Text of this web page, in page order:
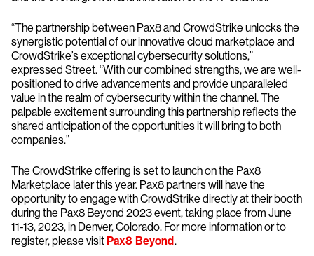
“The partnership between Pax8 and CrowdStrike unlocks the
synergistic potential of our innovative cloud marketplace and
CrowdStrike’s exceptional cybersecurity solutions,”
expressed Street. “With our combined strengths, we are well-
positioned to drive advancements and provide unparalleled
value in the realm of cybersecurity within the channel. The
palpable excitement surrounding this partnership reflects the
shared anticipation of the opportunities it will bring to both
companies.”
The CrowdStrike offering is set to launch on the Pax8
Marketplace later this year. Pax8 partners will have the
opportunity to engage with CrowdStrike directly at their booth
during the Pax8 Beyond 2023 event, taking place from June
11-13, 2023, in Denver, Colorado. For more information or to
register, please visitPax8 Beyond.